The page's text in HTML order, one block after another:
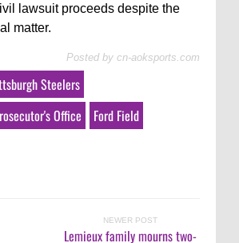
lawsuit proceeds despite the
matter.
Posted by cn-aoksports.com
Steelers
Office
Ford Field
NEWER POST
Lemieux family mourns two-